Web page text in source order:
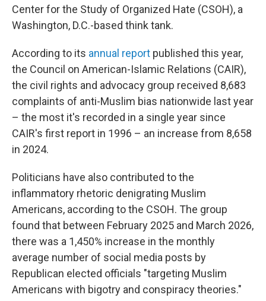
Center for the Study of Organized Hate (CSOH), a
Washington, D.C.-based think tank.
According to its annual report published this year,
the Council on American-Islamic Relations (CAIR),
the civil rights and advocacy group received 8,683
complaints of anti-Muslim bias nationwide last year
– the most it's recorded in a single year since
CAIR's first report in 1996 – an increase from 8,658
in 2024.
Politicians have also contributed to the
inflammatory rhetoric denigrating Muslim
Americans, according to the CSOH. The group
found that between February 2025 and March 2026,
there was a 1,450% increase in the monthly
average number of social media posts by
Republican elected officials "targeting Muslim
Americans with bigotry and conspiracy theories."